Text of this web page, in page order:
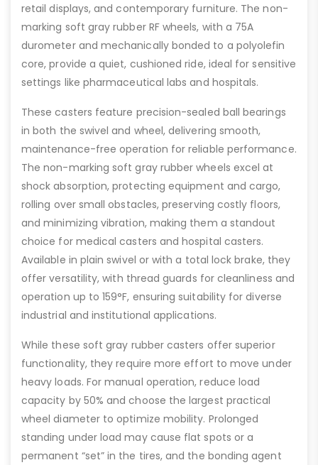
retail displays, and contemporary furniture. The non-
marking soft gray rubber RF wheels, with a 75A
durometer and mechanically bonded to a polyolefin
core, provide a quiet, cushioned ride, ideal for sensitive
settings like pharmaceutical labs and hospitals.
These casters feature precision-sealed ball bearings
in both the swivel and wheel, delivering smooth,
maintenance-free operation for reliable performance.
The non-marking soft gray rubber wheels excel at
shock absorption, protecting equipment and cargo,
rolling over small obstacles, preserving costly floors,
and minimizing vibration, making them a standout
choice for medical casters and hospital casters.
Available in plain swivel or with a total lock brake, they
offer versatility, with thread guards for cleanliness and
operation up to 159°F, ensuring suitability for diverse
industrial and institutional applications.
While these soft gray rubber casters offer superior
functionality, they require more effort to move under
heavy loads. For manual operation, reduce load
capacity by 50% and choose the largest practical
wheel diameter to optimize mobility. Prolonged
standing under load may cause flat spots or a
permanent “set” in the tires, and the bonding agent